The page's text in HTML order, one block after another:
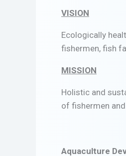
VISION
Ecologically
fishermen, fish
MISSION
Holistic and
of fishermen
Aquaculture